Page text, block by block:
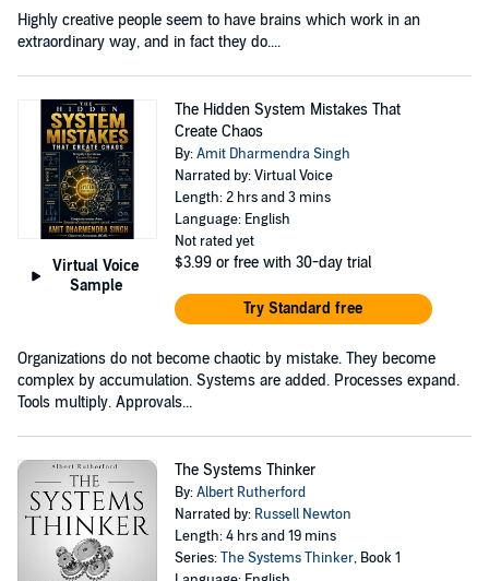
Highly creative people seem to have brains which work in an
extraordinary way, and in fact they do....
Virtual Voice
Sample
The Hidden System Mistakes That
Create Chaos
By:Amit Dharmendra Singh
Narrated by: Virtual Voice
Length: 2 hrs and 3 mins
Language: English
Not rated yet
$3.99 or free with 30-day trial
Try Standard free
Organizations do not become chaotic by mistake. They become
complex by accumulation. Systems are added. Processes expand.
Tools multiply. Approvals...
The Systems Thinker
By:Albert Rutherford
Narrated by: Russell Newton
Length: 4 hrs and 19 mins
Series:The Systems Thinker, Book 1